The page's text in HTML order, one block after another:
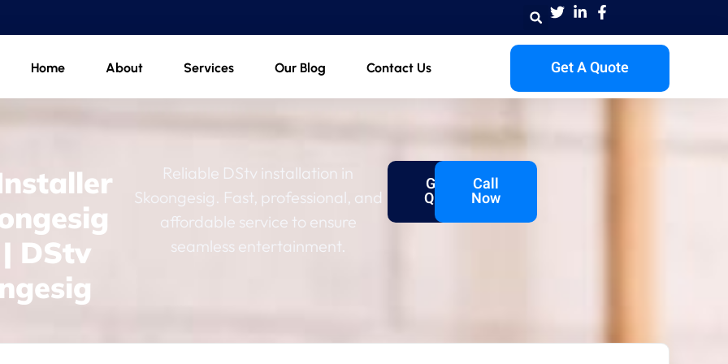
Home About Services Our Blog Contact Us Get A Quote
DStv
Reliable DStv installation in
Skoongesig. Fast, professional, and
affordable service to ensure
seamless entertainment.
Get A
Quote
Call
Now